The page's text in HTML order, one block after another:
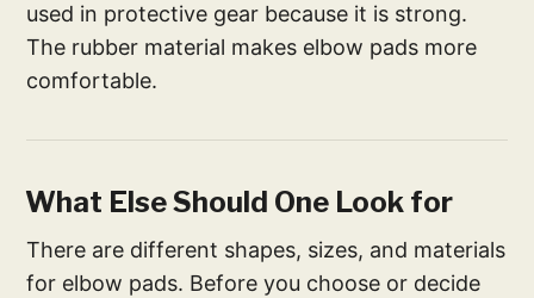
used in protective gear because it is strong.
The rubber material makes elbow pads more
comfortable.
What Else Should One Look for
There are different shapes, sizes, and materials
for elbow pads. Before you choose or decide